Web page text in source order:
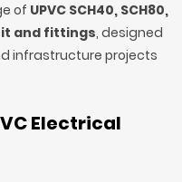
of UPVC SCH40, SCH80,
and fittings, designed
infrastructure projects
Electrical